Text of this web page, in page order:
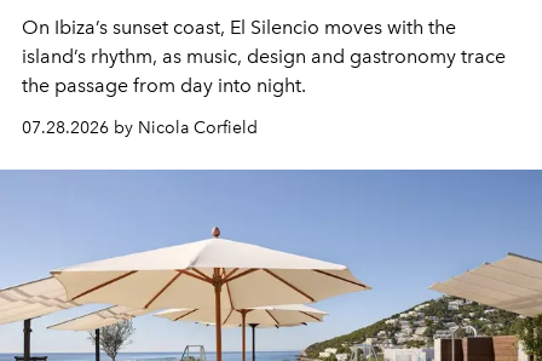
On Ibiza’s sunset coast, El Silencio moves with the
island’s rhythm, as music, design and gastronomy trace
the passage from day into night.
07.28.2026 by Nicola Corfield